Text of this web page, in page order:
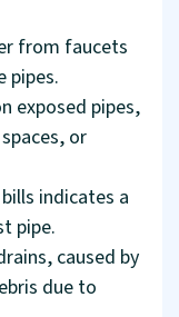
from faucets
pipes.
exposed pipes,
or
indicates a
pipe.
caused by
due to